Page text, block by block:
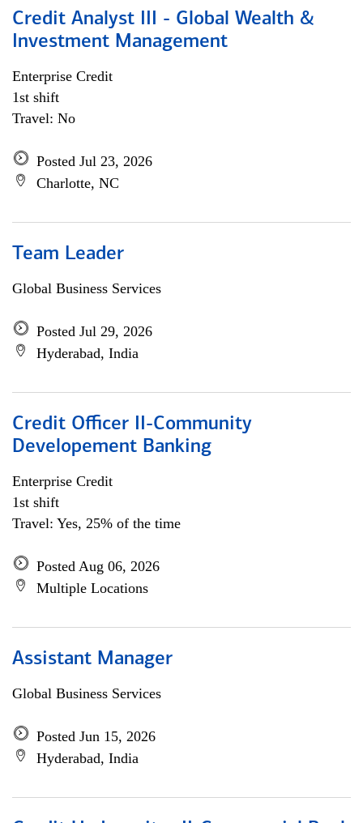
Credit Analyst III - Global Wealth &
Investment Management
Enterprise Credit
1st shift
Travel: No
Posted Jul 23, 2026
Charlotte, NC
Team Leader
Global Business Services
Posted Jul 29, 2026
Hyderabad, India
Credit Officer II-Community
Developement Banking
Enterprise Credit
1st shift
Travel: Yes, 25% of the time
Posted Aug 06, 2026
Multiple Locations
Assistant Manager
Global Business Services
Posted Jun 15, 2026
Hyderabad, India